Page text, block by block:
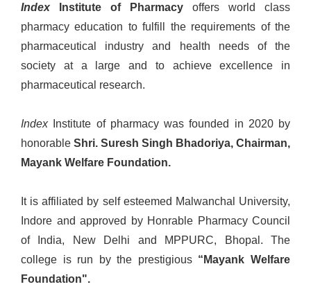
Index Institute of Pharmacy offers world class
pharmacy education to fulfill the requirements of the
pharmaceutical industry and health needs of the
society at a large and to achieve excellence in
pharmaceutical research.
IndexInstitute of pharmacy was founded in 2020 by
honorable Shri. Suresh Singh Bhadoriya, Chairman,
Mayank Welfare Foundation.
It is affiliated by self esteemed Malwanchal University,
Indore and approved by Honrable Pharmacy Council
of India, New Delhi and MPPURC, Bhopal. The
college is run by the prestigious “Mayank Welfare
Foundation".